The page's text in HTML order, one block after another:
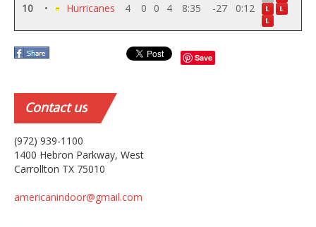
10 • Hurricanes 4 0 0 4 8:35 -27 0:12
Save
Contactus
(972) 939-1100
1400 Hebron Parkway, West
Carrollton TX 75010
americanindoor@gmail.com